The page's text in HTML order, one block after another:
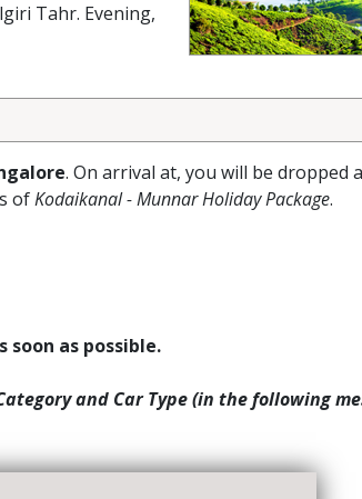
Tahr. Evening,
. On arrival at, you will be dropped
ofKodaikanal - Munnar Holiday Package.
soon as possible.
and Car Type (in the following